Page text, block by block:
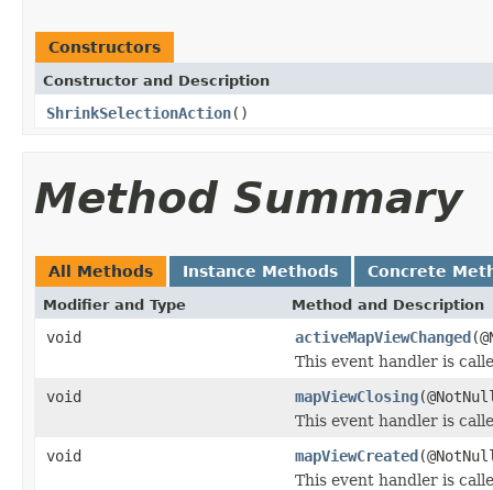
Constructors
Constructor and Description
ShrinkSelectionAction()
Method Summary
All Methods Instance Methods Concrete
Modifier and Type Method and Description
void activeMapViewChanged
This event handler is
void
mapViewClosing
This event handler is
void
mapViewCreated
This event handler is